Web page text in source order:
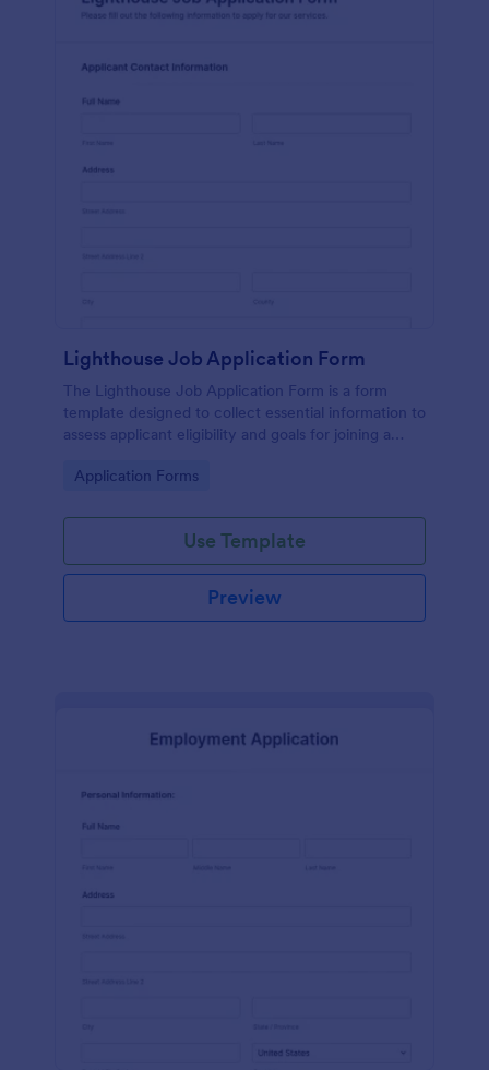
Lighthouse Job Application Form
The Lighthouse Job Application Form is a form
template designed to collect essential information to
assess applicant eligibility and goals for joining a
Go to Category:
Application Forms
Use Template
Preview